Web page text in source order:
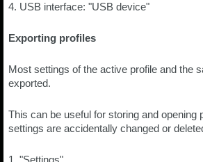
4. USB interface: "USB device"
Exporting profiles
Most settings of the active profile and the
exported.
This can be useful for storing and opening
settings are accidentally changed or
1. "Settings"